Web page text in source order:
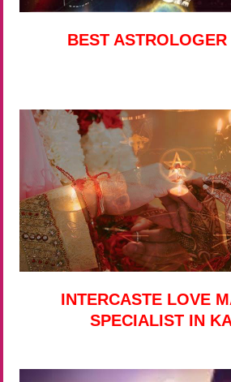
BEST
INTERCASTE LOVE
SPECIALIST IN